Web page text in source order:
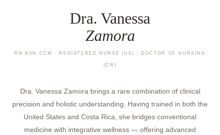
Dra. Vanessa
Zamora
RN BSN CCM · REGISTERED NURSE (US) · DOCTOR OF NURSING
(CR)
Dra. Vanessa Zamora brings a rare combination of clinical
precision and holistic understanding. Having trained in both the
United States and Costa Rica, she bridges conventional
medicine with integrative wellness — offering advanced